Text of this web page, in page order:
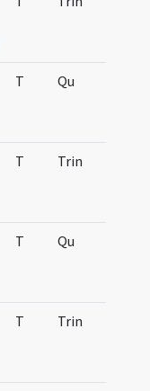
T Qu
T Trin
T Qu
T Trin